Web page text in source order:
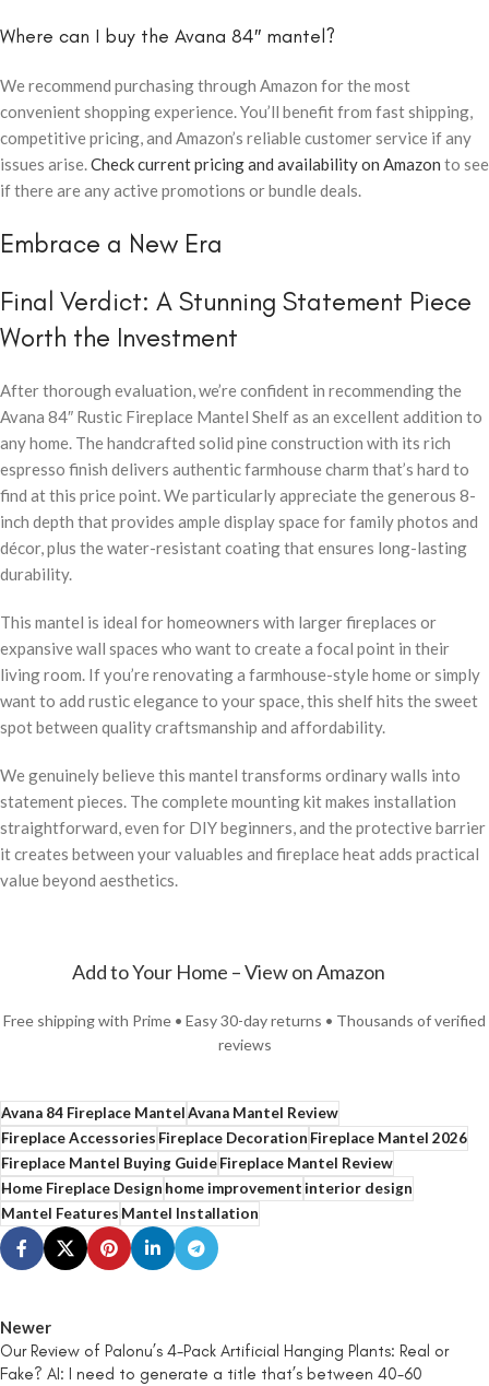
Where can I buy the Avana 84″ mantel?
We recommend purchasing through Amazon for the most
convenient shopping experience. You’ll benefit from fast shipping,
competitive pricing, and Amazon’s reliable customer service if any
issues arise.Check current pricing and availability on Amazon to see
if there are any active promotions or bundle deals.
Embrace a New Era
Final Verdict: A Stunning Statement Piece
Worth the Investment
After thorough evaluation, we’re confident in recommending the
Avana 84″ Rustic Fireplace Mantel Shelf as an excellent addition to
any home. The handcrafted solid pine construction with its rich
espresso finish delivers authentic farmhouse charm that’s hard to
find at this price point. We particularly appreciate the generous 8-
inch depth that provides ample display space for family photos and
décor, plus the water-resistant coating that ensures long-lasting
durability.
This mantel is ideal for homeowners with larger fireplaces or
expansive wall spaces who want to create a focal point in their
living room. If you’re renovating a farmhouse-style home or simply
want to add rustic elegance to your space, this shelf hits the sweet
spot between quality craftsmanship and affordability.
We genuinely believe this mantel transforms ordinary walls into
statement pieces. The complete mounting kit makes installation
straightforward, even for DIY beginners, and the protective barrier
it creates between your valuables and fireplace heat adds practical
value beyond aesthetics.
Add to Your Home – View on Amazon
Free shipping with Prime • Easy 30-day returns • Thousands of verified
reviews
Avana 84 Fireplace MantelAvana Mantel Review
Fireplace AccessoriesFireplace DecorationFireplace Mantel 2026
Fireplace Mantel Buying GuideFireplace Mantel Review
Home Fireplace Designhome improvementinterior design
Mantel FeaturesMantel Installation
Newer
Our Review of Palonu’s 4-Pack Artificial Hanging Plants: Real or
Fake? AI: I need to generate a title that’s between 40-60